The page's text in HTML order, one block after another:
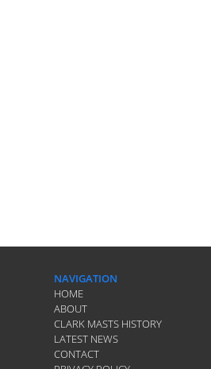
NAVIGATION
HOME
ABOUT
CLARK MASTS HISTORY
LATEST NEWS
CONTACT